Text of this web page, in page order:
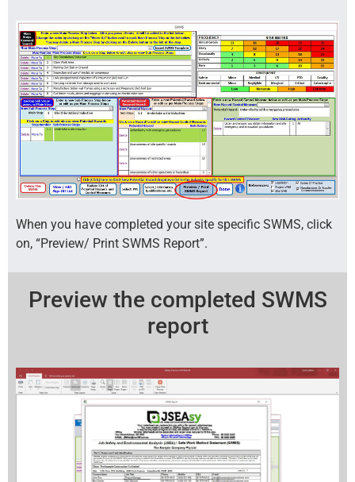
When you have completed your site specific SWMS, click
on, “Preview/ Print SWMS Report”.
Preview the completed SWMS
report